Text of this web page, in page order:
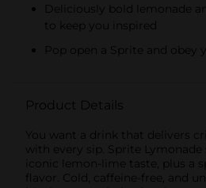
Deliciously bold lemonade
to keep you inspired
Pop open a Sprite and obey
Product Details
You want a drink that delivers
with every sip. Sprite Lymonade
iconic lemon-lime taste, plus a
flavor. Cold, caffeine-free, and